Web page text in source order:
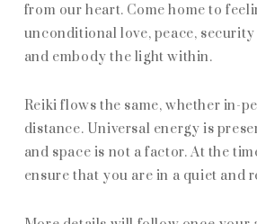
from our heart. Come home to
unconditional love, peace,
and embody the light within.
Reiki flows the same, whether in-
distance. Universal energy is
and space is not a factor. At the
ensure that you are in a quiet and